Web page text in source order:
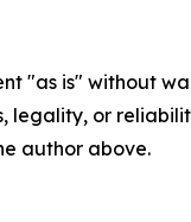
"as is" without
legality, or
author above.